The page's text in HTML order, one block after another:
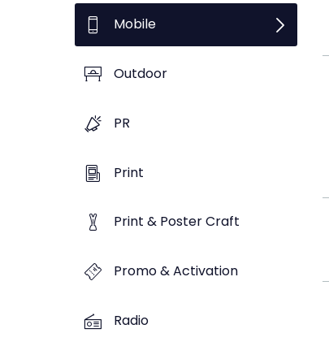
Mobile
Outdoor
PR
Print
Print & Poster Craft
Promo & Activation
Radio